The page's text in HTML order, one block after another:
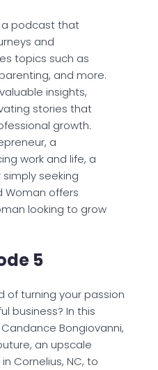
a podcast that
and
topics such as
and more.
insights,
stories that
growth.
a
work and life, a
seeking
Woman offers
looking to grow
5
of turning your passion
business? In this
Bongiovanni,
an upscale
Cornelius, NC, to